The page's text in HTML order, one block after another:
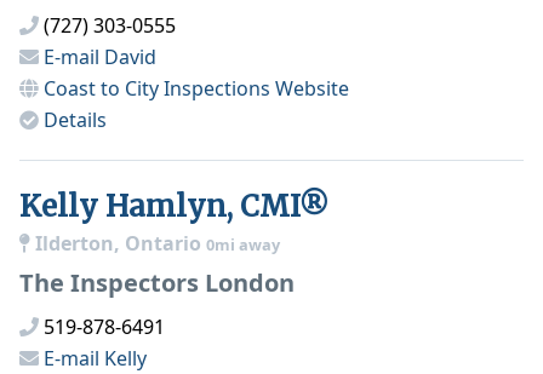
(727) 303-0555
E-mail David
Coast to City Inspections Website
Details
Kelly Hamlyn, CMI®
Ilderton, Ontario 0mi away
The Inspectors London
519-878-6491
E-mail Kelly